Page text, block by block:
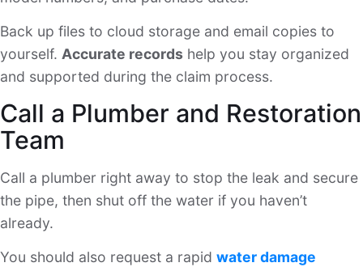
Back up files to cloud storage and email copies to
yourself. Accurate records help you stay organized
and supported during the claim process.
Call a Plumber and Restoration
Team
Call a plumber right away to stop the leak and secure
the pipe, then shut off the water if you haven’t
already.
You should also request a rapid water damage